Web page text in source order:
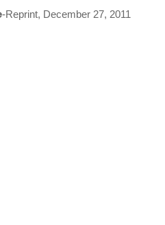
-Reprint, December 27, 2011